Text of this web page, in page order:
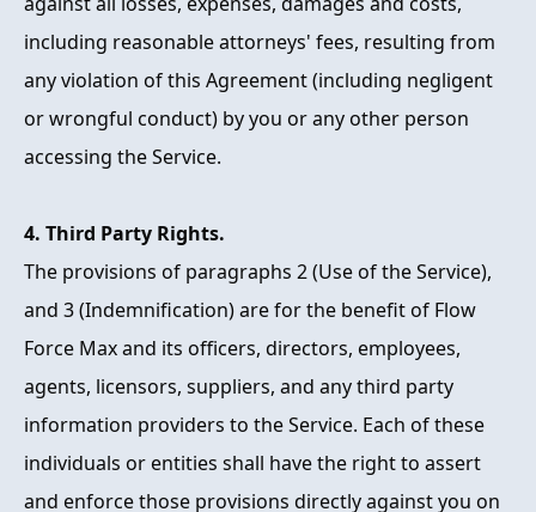
including reasonable attorneys' fees, resulting from
any violation of this Agreement (including negligent
or wrongful conduct) by you or any other person
accessing the Service.
4. Third Party Rights.
The provisions of paragraphs 2 (Use of the Service),
and 3 (Indemnification) are for the benefit of Flow
Force Max and its officers, directors, employees,
agents, licensors, suppliers, and any third party
information providers to the Service. Each of these
individuals or entities shall have the right to assert
and enforce those provisions directly against you on